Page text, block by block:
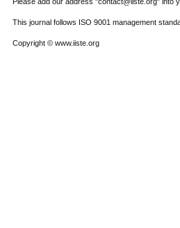
This journal follows ISO 9001 management
Copyright © www.iiste.org